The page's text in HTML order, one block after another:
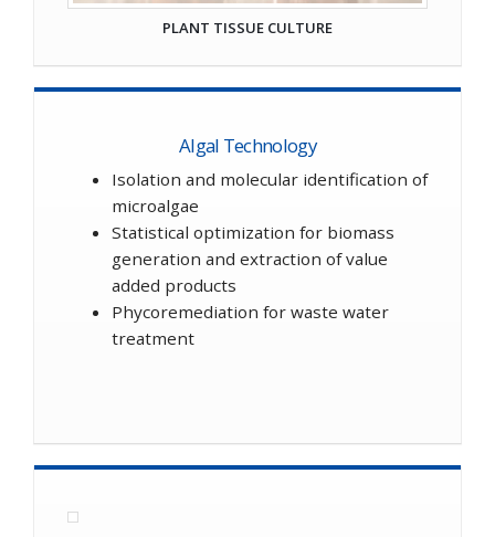
PLANT TISSUE CULTURE
Algal Technology
Isolation and molecular identification of
microalgae
Statistical optimization for biomass
generation and extraction of value
added products
Phycoremediation for waste water
treatment